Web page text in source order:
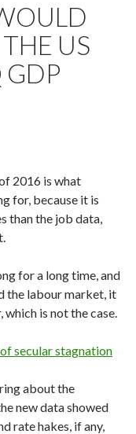
US
GDP
2016 is what
for, because it is
than the job data,
for a long time, and
the labour market, it
which is not the case.
secular stagnation
about the
new data showed
rate hakes, if any,